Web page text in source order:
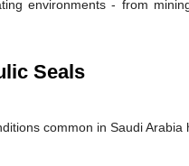
environments - from
Seals
common in Saudi Arabia